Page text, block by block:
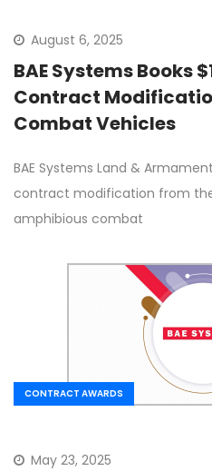
August 6, 2025
BAE Systems Books
Contract
Combat Vehicles
BAE Systems Land &
contract modification from the
amphibious combat
CONTRACT AWARDS
May 23, 2025